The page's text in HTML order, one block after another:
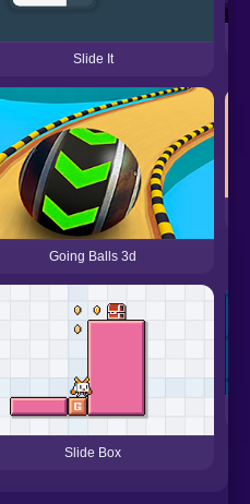
Slide It
Going Balls 3d
Slide Box